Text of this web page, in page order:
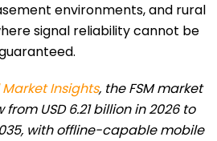
environments, and rural
signal reliability cannot be
Insights, the FSM market
USD 6.21 billion in 2026 to
with offline-capable mobile